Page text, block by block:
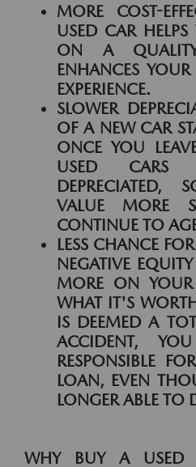
MORE COST-
USED CAR
ON A
ENHANCES
EXPERIENCE.
SLOWER
OF A NEW CAR
ONCE YOU
USED CARS
DEPRECIATED,
VALUE MORE
CONTINUE TO
LESS CHANCE
NEGATIVE
MORE ON
WHAT IT'S
IS DEEMED A
ACCIDENT,
RESPONSIBLE
LOAN, EVEN
LONGER ABLE TO
WHY BUY A USED